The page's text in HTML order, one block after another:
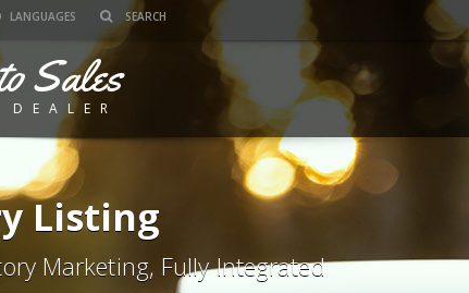
LANGUAGES
Sales
Listing
Marketing, Fully Integrated